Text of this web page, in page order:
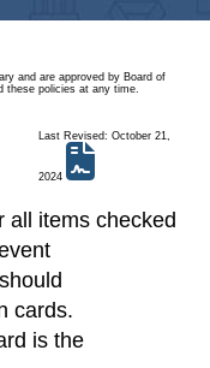
and are approved by Board of
these policies at any time.
Last Revised: October 21,
2024
all items checked
cards.
is the